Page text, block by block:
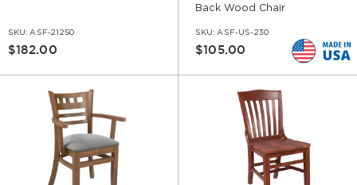
SKU: ASF-21250
$182.00
Back Wood Chair
SKU: ASF-US-230
$105.00